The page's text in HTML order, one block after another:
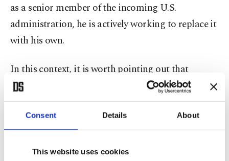
Consent Details About
This website uses cookies
as a senior member of the incoming U.S.
administration, he is actively working to replace it
with his own.
In this context, it is worth pointing out that
Musk’s obsession with Soros reflects a strange
pattern. Many disillusioned individuals who have
long opposed 5G technology for its supposed
harmful effects or who expressed concerns about
mRNA vaccines as alleged tools for microchip-like